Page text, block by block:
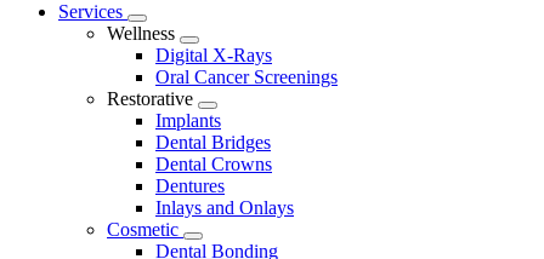
Main
Services
Toggle
Dropdown
Wellness
Toggle
Dropdown
Digital X-Rays
Oral Cancer Screenings
Restorative
Toggle
Dropdown
Implants
Dental Bridges
Dental Crowns
Dentures
Inlays and Onlays
Cosmetic
Toggle
Dental Bonding